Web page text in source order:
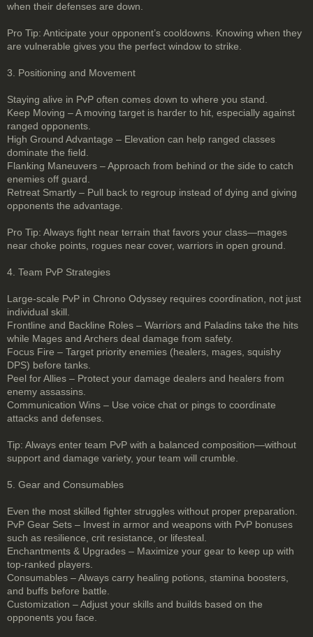
when their defenses are down.
Pro Tip: Anticipate your opponent’s cooldowns. Knowing when they
are vulnerable gives you the perfect window to strike.
3. Positioning and Movement
Staying alive in PvP often comes down to where you stand.
Keep Moving – A moving target is harder to hit, especially against
ranged opponents.
High Ground Advantage – Elevation can help ranged classes
dominate the field.
Flanking Maneuvers – Approach from behind or the side to catch
enemies off guard.
Retreat Smartly – Pull back to regroup instead of dying and giving
opponents the advantage.
Pro Tip: Always fight near terrain that favors your class—mages
near choke points, rogues near cover, warriors in open ground.
4. Team PvP Strategies
Large-scale PvP in Chrono Odyssey requires coordination, not just
individual skill.
Frontline and Backline Roles – Warriors and Paladins take the hits
while Mages and Archers deal damage from safety.
Focus Fire – Target priority enemies (healers, mages, squishy
DPS) before tanks.
Peel for Allies – Protect your damage dealers and healers from
enemy assassins.
Communication Wins – Use voice chat or pings to coordinate
attacks and defenses.
Tip: Always enter team PvP with a balanced composition—without
support and damage variety, your team will crumble.
5. Gear and Consumables
Even the most skilled fighter struggles without proper preparation.
PvP Gear Sets – Invest in armor and weapons with PvP bonuses
such as resilience, crit resistance, or lifesteal.
Enchantments & Upgrades – Maximize your gear to keep up with
top-ranked players.
Consumables – Always carry healing potions, stamina boosters,
and buffs before battle.
Customization – Adjust your skills and builds based on the
opponents you face.